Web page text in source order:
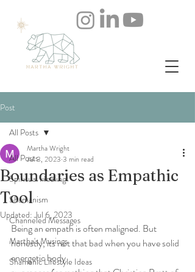
Post
All Posts
Spiritual Healing
Shamanism
Channeled Messages
Martha's Musings
Shamanic Lifestyle Ideas
All Posts
Boundaries as Empathic
Tool
Martha Wright
Jul 3, 2023 3 min read
Updated:Jul 6, 2023
Being an empath is often maligned. But
honestly, its not that bad when you have solid
energetic body